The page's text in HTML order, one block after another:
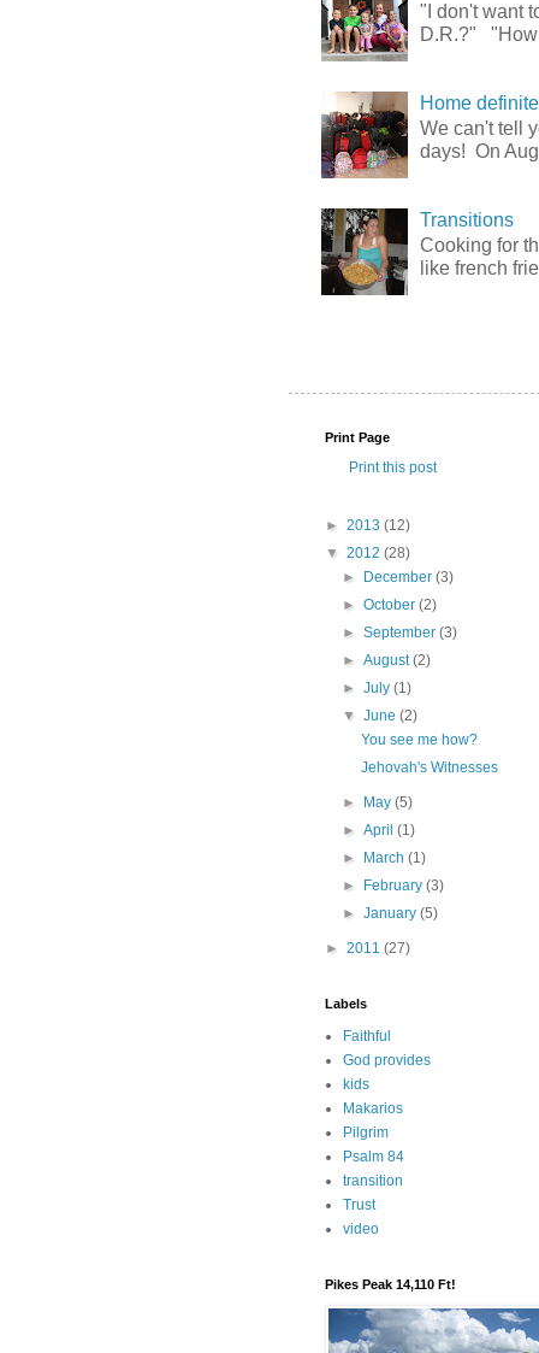
"I don't want
D.R.?" "How
Home
We can't tell
days! On
Transitions
Cooking for
like french
Print Page
Print this post
► 2013 (12)
▼ 2012 (28)
►
December(3)
►October(2)
►September(3)
►August(2)
►July(1)
▼June(2)
You see me how?
Jehovah's Witnesses
► May(5)
►April(1)
►
March(1)
►
February(3)
►January(5)
► 2011 (27)
Labels
Faithful
God provides
kids
Makarios
Pilgrim
Psalm 84
transition
Trust
video
Pikes Peak 14,110 Ft!